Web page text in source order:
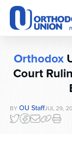
Please
note:
This
website
accessibility
system.
Orthodox
Court
BY OU StaffJUL 29,